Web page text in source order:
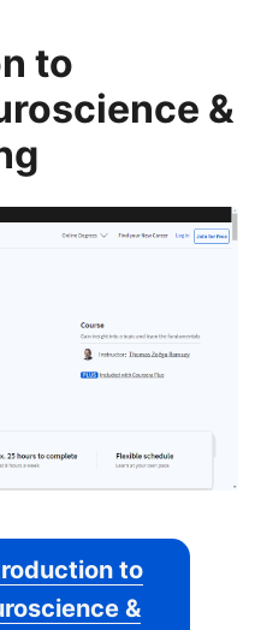
to
&
to
&